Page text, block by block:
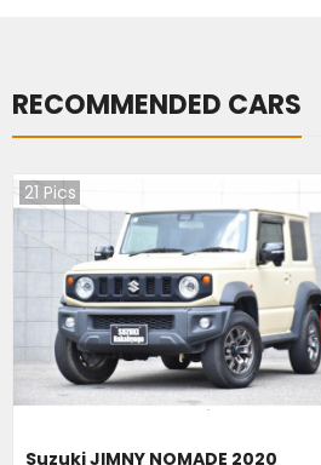
RECOMMENDED CARS
21 Pics
Suzuki JIMNY NOMADE 2020